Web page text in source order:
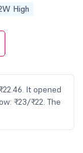
High
It opened
₹23/₹22. The